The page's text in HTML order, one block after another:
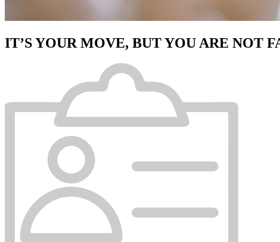
IT’S YOUR MOVE, BUT YOU ARE NOT